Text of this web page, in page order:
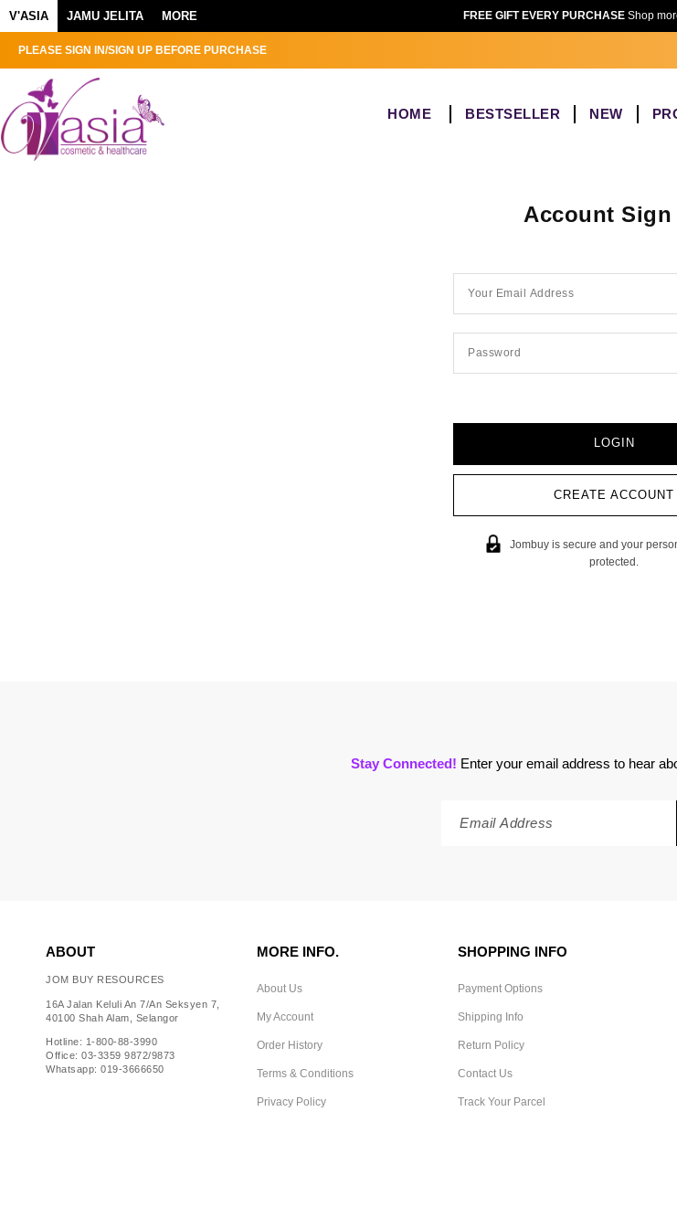
V'ASIA JAMU JELITA MORE FREE GIFT EVERY PURCHASEShop
PLEASE SIGN IN/SIGN UP BEFORE PURCHASE
HOME BESTSELLER NEW
Account Sign
CREATE ACCOUNT
Jombuy is secure and your
protected.
Stay Connected! Enter your email address to hear
ABOUT
JOM BUY RESOURCES
16A Jalan Keluli An 7/An Seksyen 7,
40100 Shah Alam, Selangor
Hotline: 1-800-88-3990
Office: 03-3359 9872/9873
Whatsapp: 019-3666650
MORE INFO.
About Us
My Account
Order History
Terms & Conditions
Privacy Policy
SHOPPING INFO
Payment Options
Shipping Info
Return Policy
Contact Us
Track Your Parcel